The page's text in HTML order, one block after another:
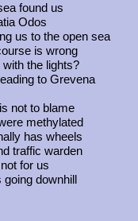
found us
Odos
us to the open sea
is wrong
the lights?
to Grevena
not to blame
methylated
has wheels
traffic warden
for us
downhill